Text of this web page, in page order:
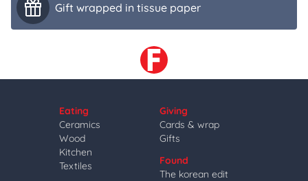
Gift wrapped in tissue paper
Eating
Ceramics
Wood
Kitchen
Textiles
Giving
Cards & wrap
Gifts
Found
The korean edit